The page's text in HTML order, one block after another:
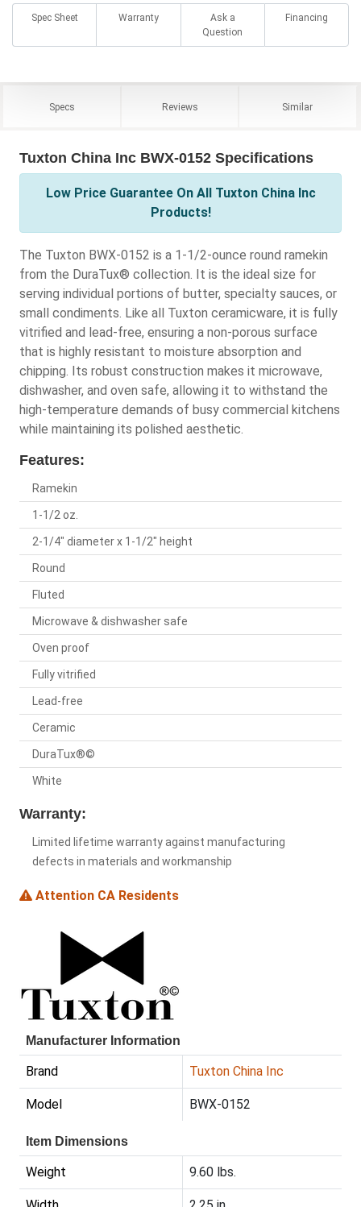
Spec Sheet Warranty
Ask a
Question
Financing
Specs Reviews Similar
Tuxton China Inc BWX-0152 Specifications
Low Price Guarantee On All Tuxton China Inc
Products!
The Tuxton BWX-0152 is a 1-1/2-ounce round ramekin
from the DuraTux® collection. It is the ideal size for
serving individual portions of butter, specialty sauces, or
small condiments. Like all Tuxton ceramicware, it is fully
vitrified and lead-free, ensuring a non-porous surface
that is highly resistant to moisture absorption and
chipping. Its robust construction makes it microwave,
dishwasher, and oven safe, allowing it to withstand the
high-temperature demands of busy commercial kitchens
while maintaining its polished aesthetic.
Features:
Ramekin
1-1/2 oz.
2-1/4" diameter x 1-1/2" height
Round
Fluted
Microwave & dishwasher safe
Oven proof
Fully vitrified
Lead-free
Ceramic
DuraTux®©
White
Warranty:
Limited lifetime warranty against manufacturing
defects in materials and workmanship
Attention CA Residents
Manufacturer Information
Brand Tuxton China Inc
Model BWX-0152
Item Dimensions
Weight 9.60 lbs.